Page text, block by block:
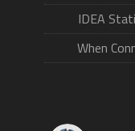
IDEA
When